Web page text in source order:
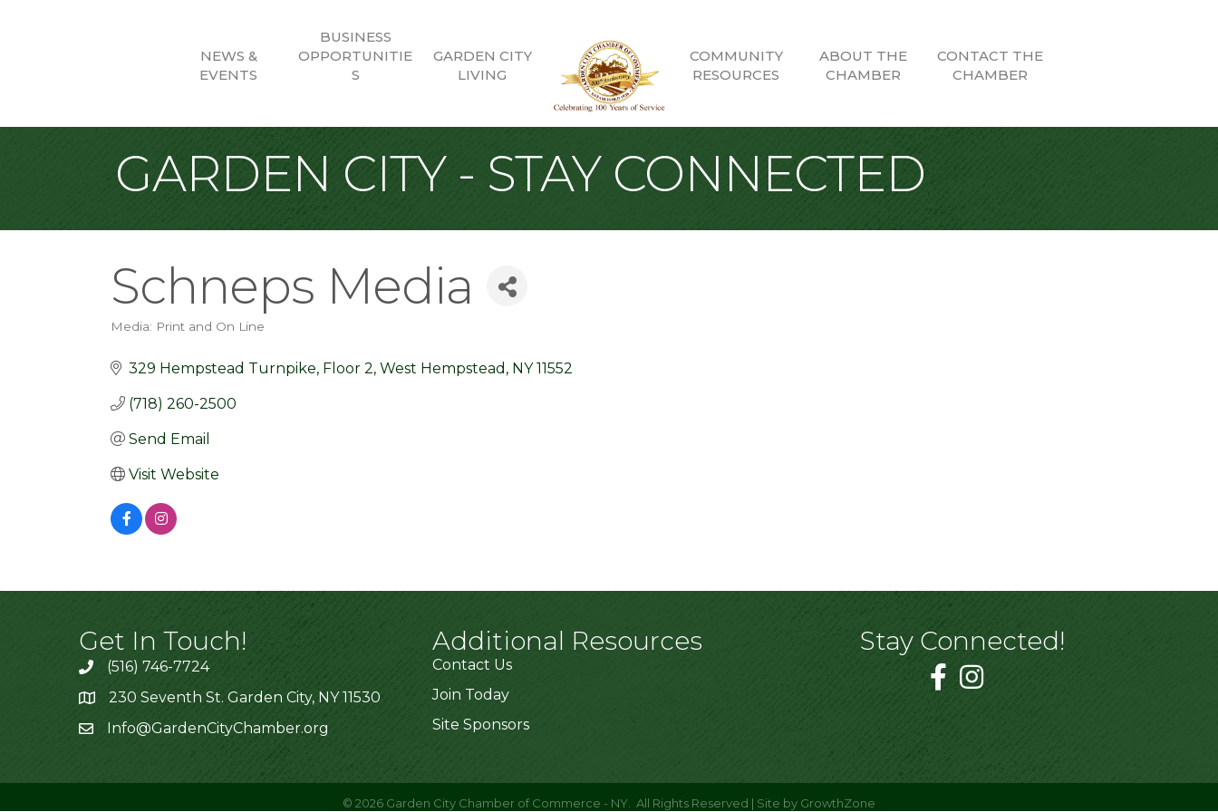
NEWS &
EVENTS
BUSINESS
OPPORTUNITIE
S
GARDEN CITY
LIVING
COMMUNITY
RESOURCES
ABOUT THE
CHAMBER
CONTACT THE
CHAMBER
GARDEN CITY - STAY CONNECTED
Schneps Media
Media: Print and On Line
329 Hempstead Turnpike Floor 2 West Hempstead NY 11552
(718) 260-2500
Send Email
Visit Website
Get In Touch!
(516) 746-7724
230 Seventh St. Garden City, NY 11530
Info@GardenCityChamber.org
Additional Resources
Contact Us
Join Today
Site Sponsors
Stay Connected!
© 2026 Garden City Chamber of Commerce - NY. All Rights Reserved | Site by GrowthZone